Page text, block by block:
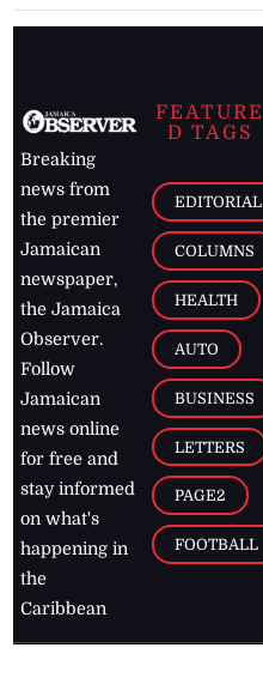
Breaking
news from
the premier
Jamaican
newspaper,
the Jamaica
Observer.
Follow
Jamaican
news online
for free and
stay informed
on what's
happening in
the
Caribbean
FEATURE
D TAGS
EDITORIAL
COLUMNS
HEALTH
AUTO
BUSINESS
LETTERS
PAGE2
FOOTBALL